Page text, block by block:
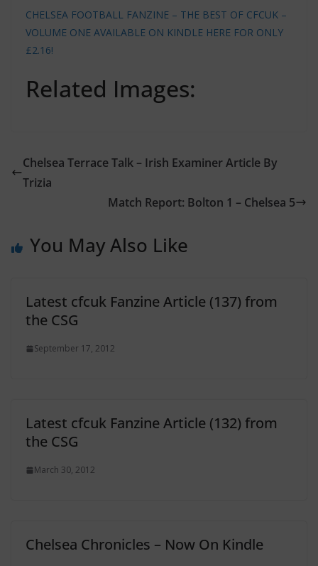
CHELSEA FOOTBALL FANZINE – THE BEST OF CFCUK –
VOLUME ONE AVAILABLE ON KINDLE HERE FOR ONLY
£2.16!
Related Images:
Chelsea Terrace Talk – Irish Examiner Article By
Trizia
Match Report: Bolton 1 – Chelsea 5
You May Also Like
Latest cfcuk Fanzine Article (137) from
the CSG
September 17, 2012
Latest cfcuk Fanzine Article (132) from
the CSG
March 30, 2012
Chelsea Chronicles – Now On Kindle